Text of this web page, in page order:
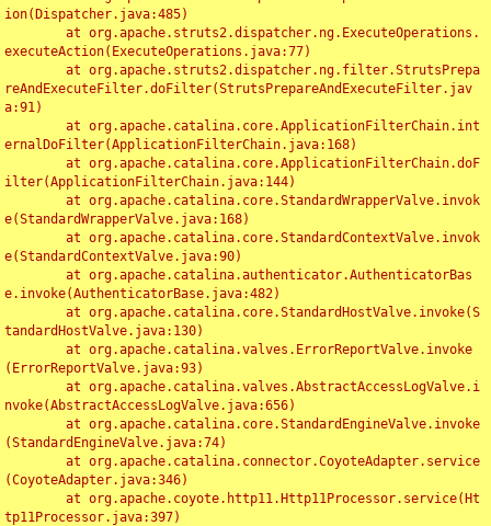
ion(Dispatcher.java:485)
executeAction(ExecuteOperations.java:77)
reAndExecuteFilter.doFilter(StrutsPrepareAndExecuteFilter.jav
a:91)
ernalDoFilter(ApplicationFilterChain.java:168)
ilter(ApplicationFilterChain.java:144)
e(StandardWrapperValve.java:168)
e(StandardContextValve.java:90)
e.invoke(AuthenticatorBase.java:482)
tandardHostValve.java:130)
(ErrorReportValve.java:93)
nvoke(AbstractAccessLogValve.java:656)
(StandardEngineValve.java:74)
(CoyoteAdapter.java:346)
tp11Processor.java:397)